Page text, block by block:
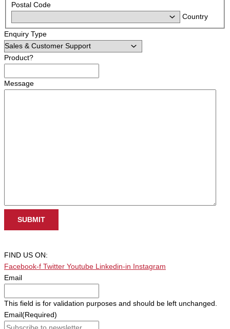
Postal Code
Country
Enquiry Type
Product?
Message
SUBMIT
FIND US ON:
Facebook-f Twitter Youtube Linkedin-in
Instagram
Email
This field is for validation purposes and should be left unchanged.
Email (Required)